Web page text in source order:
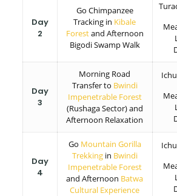
Day
2
Go Chimpanzee
Tracking in Kibale
Forestand Afternoon
Bigodi Swamp Walk
Day
3
Morning Road
Transfer to Bwindi
Impenetrable Forest
(Rushaga Sector) and
Afternoon Relaxation
Day
4
Go Mountain Gorilla
Trekkingin Bwindi
Impenetrable Forest
and Afternoon Batwa
Cultural Experience